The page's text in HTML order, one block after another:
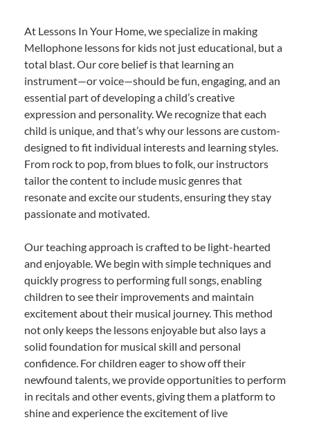
At Lessons In Your Home, we specialize in making
Mellophone lessons for kids not just educational, but a
total blast. Our core belief is that learning an
instrument—or voice—should be fun, engaging, and an
essential part of developing a child’s creative
expression and personality. We recognize that each
child is unique, and that’s why our lessons are custom-
designed to fit individual interests and learning styles.
From rock to pop, from blues to folk, our instructors
tailor the content to include music genres that
resonate and excite our students, ensuring they stay
passionate and motivated.
Our teaching approach is crafted to be light-hearted
and enjoyable. We begin with simple techniques and
quickly progress to performing full songs, enabling
children to see their improvements and maintain
excitement about their musical journey. This method
not only keeps the lessons enjoyable but also lays a
solid foundation for musical skill and personal
confidence. For children eager to show off their
newfound talents, we provide opportunities to perform
in recitals and other events, giving them a platform to
shine and experience the excitement of live